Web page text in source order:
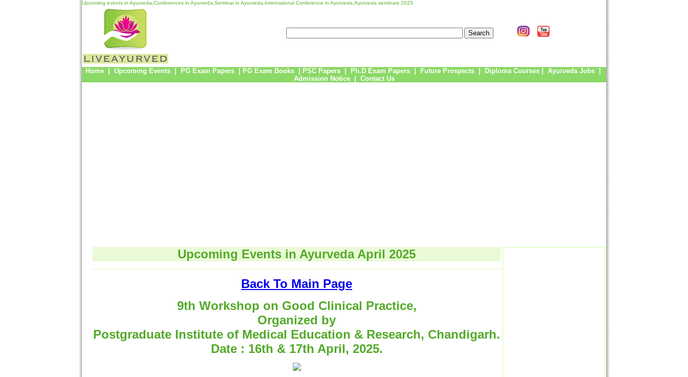
Upcoming events in Ayurveda,Conferences in Ayurveda,Seminar in Ayurveda,International Conference in Ayurveda,Ayurveda seminars 2025
Home| Upcoming Events| PG Exam Papers PG Exam Books PSC Papers Ph.D Exam Papers Future Prospects Diploma Courses| Ayurveda Jobs
Admission Notice
Contact Us
Upcoming Events in Ayurveda April 2025
Back To Main Page
9th Workshop on Good Clinical Practice,
Organized by
Postgraduate Institute of Medical Education & Research, Chandigarh.
Date : 16th & 17th April, 2025.